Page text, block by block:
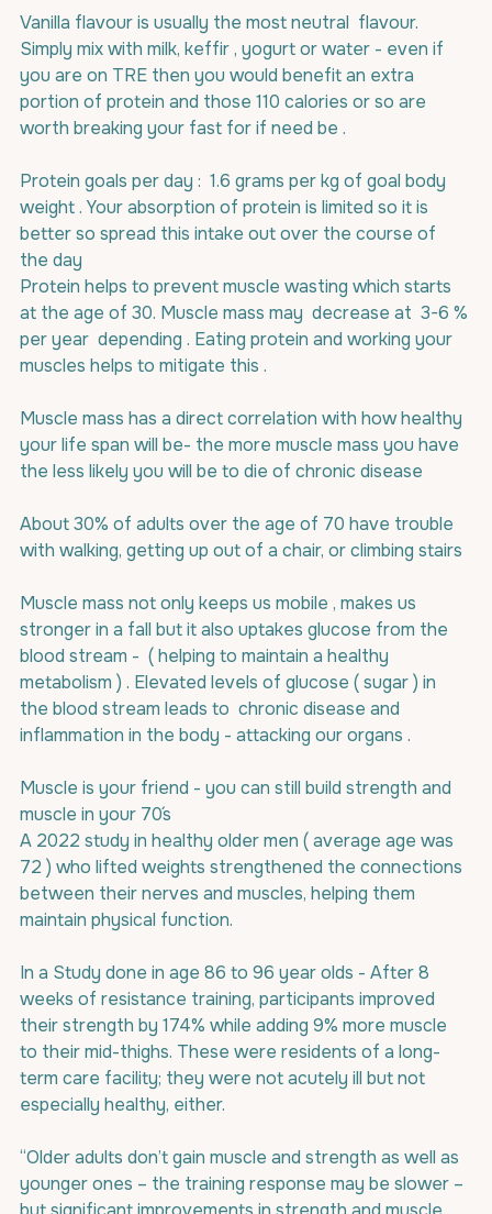
Vanilla flavour is usually the most neutral  flavour.
Simply mix with milk, keffir , yogurt or water - even if
you are on TRE then you would benefit an extra
portion of protein and those 110 calories or so are
worth breaking your fast for if need be .
Protein goals per day :  1.6 grams per kg of goal body
weight . Your absorption of protein is limited so it is
better so spread this intake out over the course of
the day
Protein helps to prevent muscle wasting which starts
at the age of 30. Muscle mass may  decrease at  3-6 %
per year  depending . Eating protein and working your
muscles helps to mitigate this .
Muscle mass has a direct correlation with how healthy
your life span will be- the more muscle mass you have
the less likely you will be to die of chronic disease
About 30% of adults over the age of 70 have trouble
with walking, getting up out of a chair, or climbing stairs
Muscle mass not only keeps us mobile , makes us
stronger in a fall but it also uptakes glucose from the
blood stream -  ( helping to maintain a healthy
metabolism ) . Elevated levels of glucose ( sugar ) in
the blood stream leads to  chronic disease and
inflammation in the body - attacking our organs .
Muscle is your friend - you can still build strength and
muscle in your 70´s
A 2022 study in healthy older men ( average age was
72 ) who lifted weights strengthened the connections
between their nerves and muscles, helping them
maintain physical function.
In a Study done in age 86 to 96 year olds - After 8
weeks of resistance training, participants improved
their strength by 174% while adding 9% more muscle
to their mid-thighs. These were residents of a long-
term care facility; they were not acutely ill but not
especially healthy, either.
“Older adults don’t gain muscle and strength as well as
younger ones – the training response may be slower –